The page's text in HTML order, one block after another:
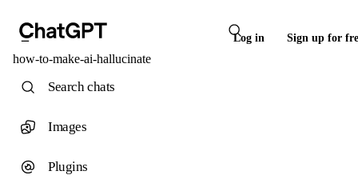
Log in Sign up for
how-to-make-ai-hallucinate
Search chats
Images
Plugins